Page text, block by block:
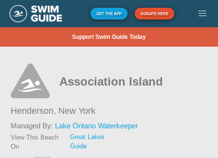
GET THE APP DONATE HERE
Support Swim Guide Today
Association Island
Henderson, New York
Managed By: Lake Ontario Waterkeeper
View This Beach
On
Great Lakes
Guide